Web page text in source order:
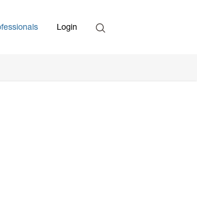
Login Enter Search Term
Search